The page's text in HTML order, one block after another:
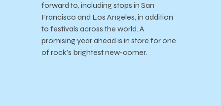
forward to, including stops in San
Francisco and Los Angeles, in addition
to festivals across the world. A
promising year ahead is in store for one
of rock’s brightest new-comer.